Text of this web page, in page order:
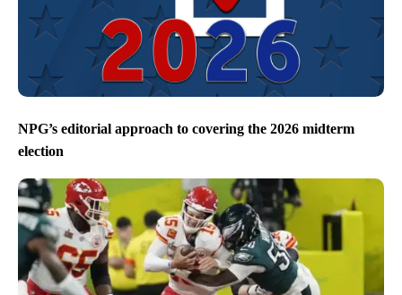
NPG’s editorial approach to covering the 2026 midterm
election